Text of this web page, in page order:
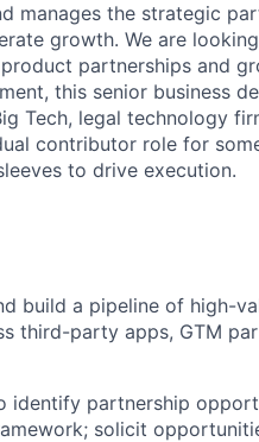
manages the strategic
growth. We are
partnerships and
this senior business
Tech, legal technology
contributor role for
to drive execution.
build a pipeline of high-
third-party apps, GTM
identify partnership
solicit